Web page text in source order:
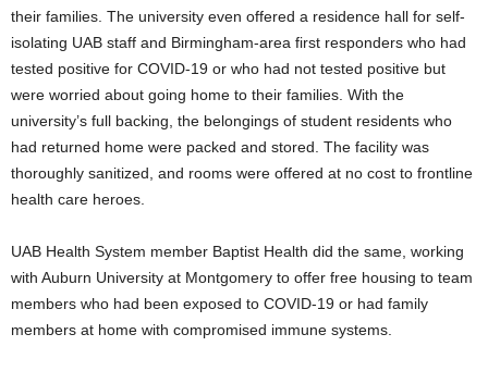
their families. The university even offered a residence hall for self-
isolating UAB staff and Birmingham-area first responders who had
tested positive for COVID-19 or who had not tested positive but
were worried about going home to their families. With the
university’s full backing, the belongings of student residents who
had returned home were packed and stored. The facility was
thoroughly sanitized, and rooms were offered at no cost to frontline
health care heroes.
UAB Health System member Baptist Health did the same, working
with Auburn University at Montgomery to offer free housing to team
members who had been exposed to COVID-19 or had family
members at home with compromised immune systems.